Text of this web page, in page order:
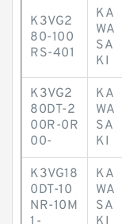
K3VG2
80-100
RS-401
KA
WA
SA
KI
K3VG2
80DT-2
00R-0R
00-
KA
WA
SA
KI
K3VG18
0DT-10
NR-10M
KA
WA
SA